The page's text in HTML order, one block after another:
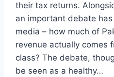
their tax returns.
an important debate
media – how much of
revenue actually comes
class? The debate,
be seen as a healthy…